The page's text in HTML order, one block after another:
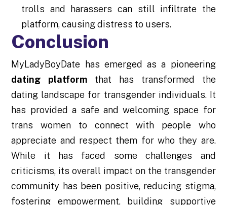
trolls and harassers can still infiltrate the
platform, causing distress to users.
Conclusion
MyLadyBoyDate has emerged as a pioneering
dating platform that has transformed the
dating landscape for transgender individuals. It
has provided a safe and welcoming space for
trans women to connect with people who
appreciate and respect them for who they are.
While it has faced some challenges and
criticisms, its overall impact on the transgender
community has been positive, reducing stigma,
fostering empowerment, building supportive